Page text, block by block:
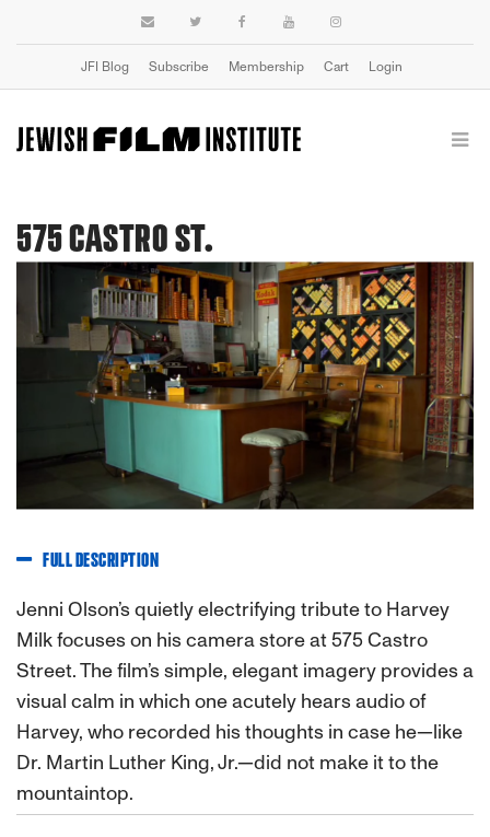
JFI Blog Subscribe Membership Cart Login
575 CASTRO ST.
FULL DESCRIPTION
Jenni Olson’s quietly electrifying tribute to Harvey
Milk focuses on his camera store at 575 Castro
Street. The film’s simple, elegant imagery provides a
visual calm in which one acutely hears audio of
Harvey, who recorded his thoughts in case he—like
Dr. Martin Luther King, Jr.—did not make it to the
mountaintop.